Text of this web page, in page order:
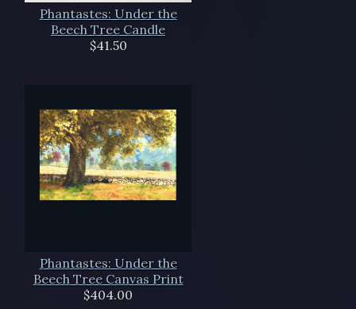
Phantastes: Under the
Beech Tree Candle
$41.50
Phantastes: Under the
Beech Tree Canvas Print
$404.00